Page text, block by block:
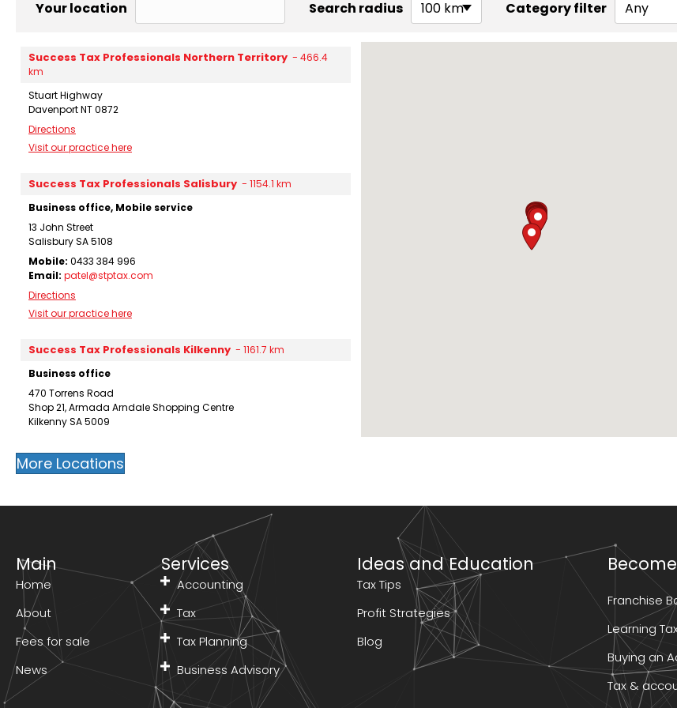
Your location Search radius 100 km Category filter Any
Success Tax Professionals Northern Territory - 466.4
km
Stuart Highway
Davenport NT 0872
Directions
Visit our practice here
Success Tax Professionals Salisbury - 1154.1 km
Business office, Mobile service
13 John Street
Salisbury SA 5108
Mobile: 0433 384 996
Email: patel@stptax.com
Directions
Visit our practice here
Success Tax Professionals Kilkenny - 1161.7 km
Business office
470 Torrens Road
Shop 21, Armada Arndale Shopping Centre
Kilkenny SA 5009
Email:xing@stptax.com
Directions
Success Tax Professionals Linden Park
1172.5 km
Mobile service, Residential office
2/22 Sturdee Street
Linden Park SA 5065
Mobile:
Email:
archanareddy98@gmail.com
Directions
Visit our practice here
Success Tax Professionals Maryborough- 1614.3 km
More Locations
Main
Home
About
Fees for sale
News
Services
Accounting
Tax
Tax Planning
Business Advisory
Ideas and Education
Tax Tips
Profit Strategies
Blog
Franchise
Learning
Buying an
Tax &